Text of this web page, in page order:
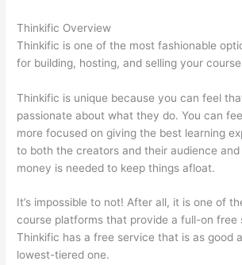
Thinkific Overview
Thinkific is one of the most fashionable
for building, hosting, and selling your
Thinkific is unique because you can feel
passionate about what they do. You can
more focused on giving the best learning
to both the creators and their audience
money is needed to keep things afloat.
It’s impossible to not! After all, it is one of
course platforms that provide a full-on free
Thinkific has a free service that is as good
lowest-tiered one.